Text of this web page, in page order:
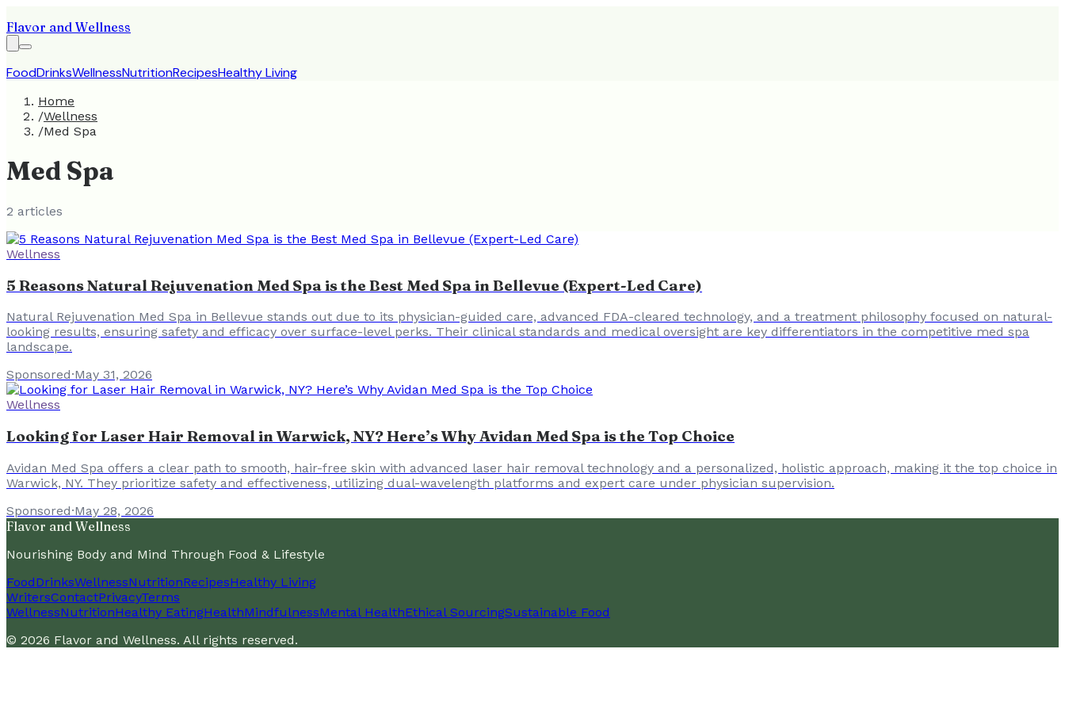
Flavor and Wellness
FoodDrinksWellnessNutritionRecipesHealthy Living
Home
/Wellness
/Med Spa
Med Spa
2 articles
Wellness
5 Reasons Natural Rejuvenation Med Spa is the Best Med Spa in Bellevue (Expert-Led Care)
Natural Rejuvenation Med Spa in Bellevue stands out due to its physician-guided care, advanced FDA-cleared technology, and a treatment philosophy focused on natural-
looking results, ensuring safety and efficacy over surface-level perks. Their clinical standards and medical oversight are key differentiators in the competitive med spa
landscape.
Sponsored·May 31, 2026
Wellness
Looking for Laser Hair Removal in Warwick, NY? Here’s Why Avidan Med Spa is the Top Choice
Avidan Med Spa offers a clear path to smooth, hair-free skin with advanced laser hair removal technology and a personalized, holistic approach, making it the top choice in
Warwick, NY. They prioritize safety and effectiveness, utilizing dual-wavelength platforms and expert care under physician supervision.
Sponsored·May 28, 2026
Flavor and Wellness
Nourishing Body and Mind Through Food & Lifestyle
FoodDrinksWellnessNutritionRecipesHealthy Living
WritersContactPrivacyTerms
WellnessNutritionHealthy EatingHealthMindfulnessMental HealthEthical SourcingSustainable Food
© 2026 Flavor and Wellness. All rights reserved.